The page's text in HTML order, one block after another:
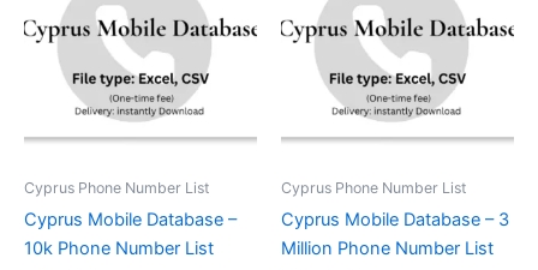
Cyprus Phone Number List
Cyprus Mobile Database –
10k Phone Number List
Cyprus Phone Number List
Cyprus Mobile Database – 3
Million Phone Number List